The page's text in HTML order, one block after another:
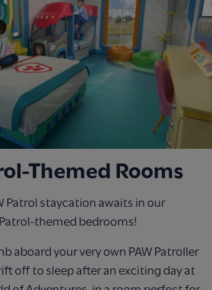
Themed Rooms
Patrol staycation awaits in our
themed bedrooms!
aboard your very own PAW Patroller
off to sleep after an exciting day at